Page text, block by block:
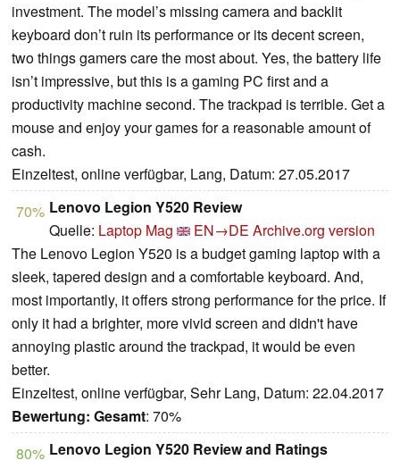
investment. The model’s missing camera and backlit
keyboard don’t ruin its performance or its decent screen,
two things gamers care the most about. Yes, the battery life
isn’t impressive, but this is a gaming PC first and a
productivity machine second. The trackpad is terrible. Get a
mouse and enjoy your games for a reasonable amount of
cash.
Einzeltest, online verfügbar, Lang, Datum: 27.05.2017
70% Lenovo Legion Y520 Review
Quelle: Laptop Mag EN→DE Archive.org version
The Lenovo Legion Y520 is a budget gaming laptop with a
sleek, tapered design and a comfortable keyboard. And,
most importantly, it offers strong performance for the price. If
only it had a brighter, more vivid screen and didn't have
annoying plastic around the trackpad, it would be even
better.
Einzeltest, online verfügbar, Sehr Lang, Datum: 22.04.2017
Bewertung: Gesamt: 70%
80% Lenovo Legion Y520 Review and Ratings